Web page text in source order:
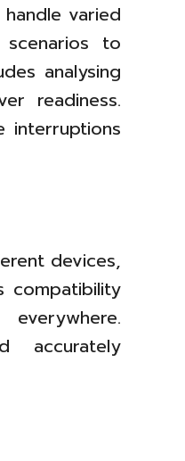
varied
to
analysing
readiness.
interruptions
devices,
compatibility
accurately